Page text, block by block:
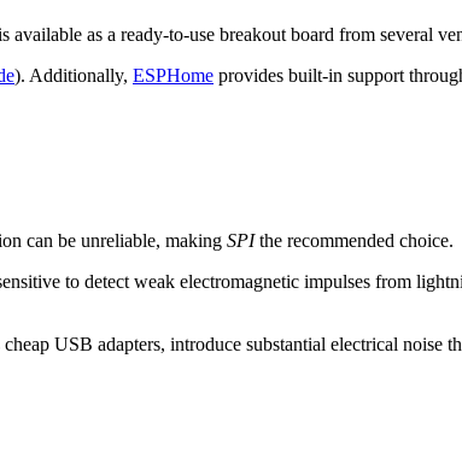
available as a ready-to-use breakout board from several
). Additionally, ESPHome provides built-in support
can be unreliable, making SPIthe recommended choice.
to detect weak electromagnetic impulses from
USB adapters, introduce substantial electrical noise